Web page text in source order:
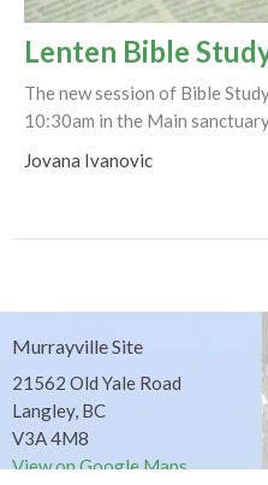
Lenten Bible
The new session of Bible
10:30am in the Main
Jovana Ivanovic
Murrayville Site
21562 Old Yale Road
Langley, BC
V3A 4M8
View on Google Maps